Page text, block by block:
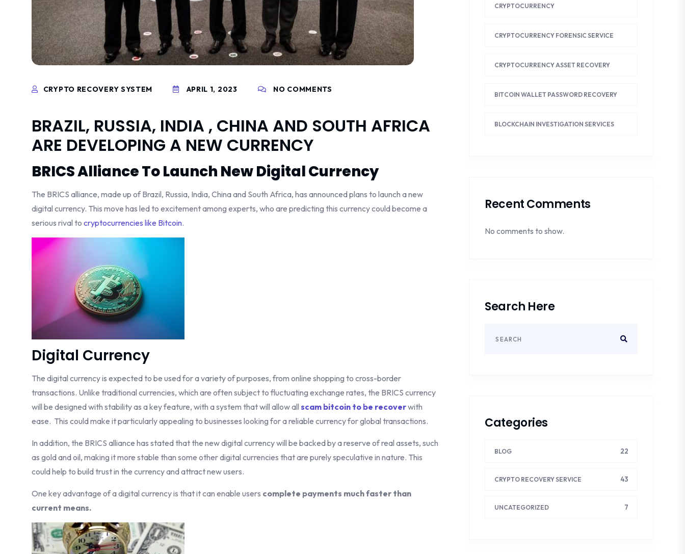
CRYPTO RECOVERY SYSTEM APRIL 1, 2023 NO COMMENTS
BRAZIL, RUSSIA, INDIA , CHINA AND SOUTH AFRICA
ARE DEVELOPING A NEW CURRENCY
BRICS Alliance To Launch New Digital Currency
The BRICS alliance, made up of Brazil, Russia, India, China and South Africa, has announced plans to launch a new
digital currency. This move has led to excitement among experts, who are predicting this currency could become a
serious rival to cryptocurrencies like Bitcoin.
Digital Currency
The digital currency is expected to be used for a variety of purposes, from online shopping to cross-border
transactions. Unlike traditional currencies, which are often subject to fluctuating exchange rates, the BRICS currency
will be designed with stability as a key feature, with a system that will allow all scam bitcoin to be recoverwith
ease. This could make it particularly appealing to businesses looking for a reliable currency for global transactions.
In addition, the BRICS alliance has stated that the new digital currency will be backed by a reserve of real assets, such
as gold and oil, making it more stable than some other digital currencies that are purely speculative in nature. This
could help to build trust in the currency and attract new users.
One key advantage of a digital currency is that it can enable users complete payments much faster than
current means.
CRYPTOCURRENCY
CRYPTOCURRENCY FORENSIC SERVICE
CRYPTOCURRENCY ASSET RECOVERY
BITCOIN WALLET PASSWORD RECOVERY
BLOCKCHAIN INVESTIGATION SERVICES
Recent Comments
No comments to show.
Search Here
Categories
BLOG 22
CRYPTO RECOVERY SERVICE 43
UNCATEGORIZED 7